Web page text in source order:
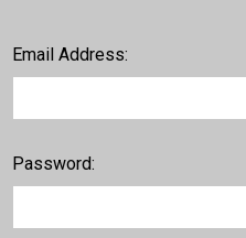
Email Address:
Password: